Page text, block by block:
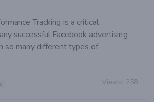
Tracking is a critical
successful Facebook advertising
so many different types of
Views: 258